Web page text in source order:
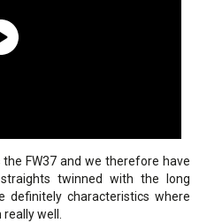
FW37 and we therefore have
twinned with the long
definitely characteristics where
really well.